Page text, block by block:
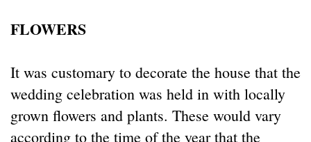
FLOWERS
It was customary to decorate the house that the
wedding celebration was held in with locally
grown flowers and plants. These would vary
according to the time of the year that the